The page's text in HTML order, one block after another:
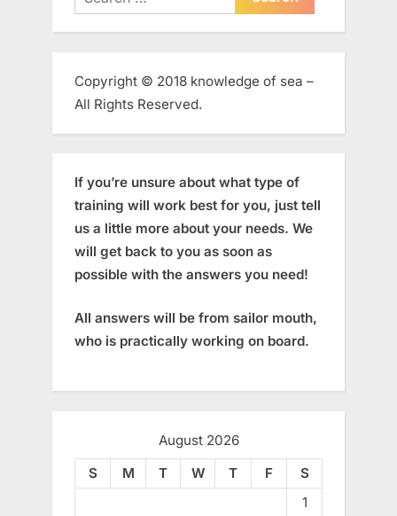
for:
Copyright © 2018 knowledge of sea –
All Rights Reserved.
If you’re unsure about what type of
training will work best for you, just tell
us a little more about your needs. We
will get back to you as soon as
possible with the answers you need!
All answers will be from sailor mouth,
who is practically working on board.
August 2026
S
M T W T F
S
1